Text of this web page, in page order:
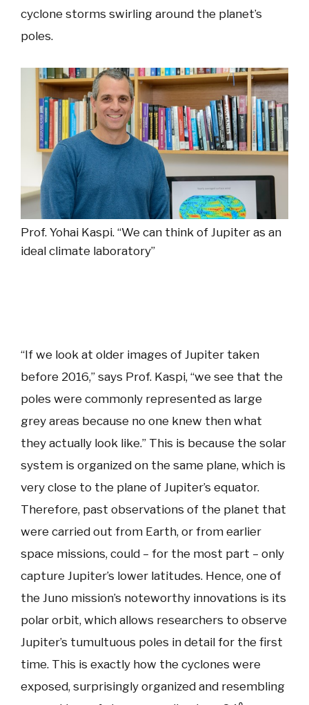
cyclone storms swirling around the planet’s
poles.
Prof. Yohai Kaspi. “We can think of Jupiter as an
ideal climate laboratory”
“If we look at older images of Jupiter taken
before 2016,” says Prof. Kaspi, “we see that the
poles were commonly represented as large
grey areas because no one knew then what
they actually look like.” This is because the solar
system is organized on the same plane, which is
very close to the plane of Jupiter’s equator.
Therefore, past observations of the planet that
were carried out from Earth, or from earlier
space missions, could – for the most part – only
capture Jupiter’s lower latitudes. Hence, one of
the Juno mission’s noteworthy innovations is its
polar orbit, which allows researchers to observe
Jupiter’s tumultuous poles in detail for the first
time. This is exactly how the cyclones were
exposed, surprisingly organized and resembling